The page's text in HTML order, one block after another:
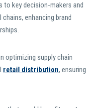
key decision-makers and
enhancing brand
optimizing supply chain
retail distribution, ensuring